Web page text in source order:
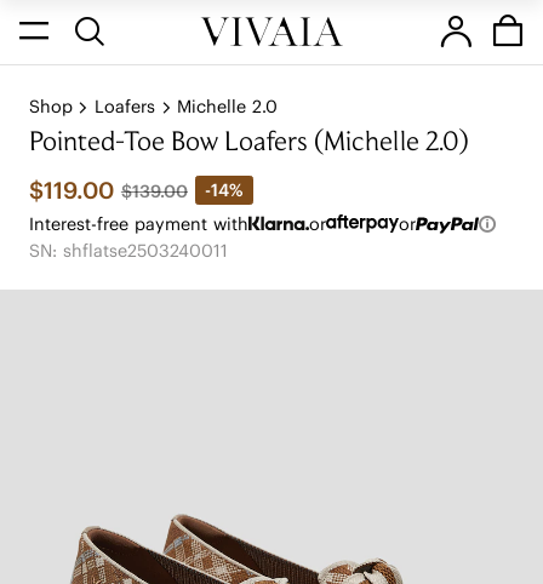
Shop Loafers Michelle 2.0
Pointed-Toe Bow Loafers (Michelle 2.0)
$119.00 $139.00
-14%
Interest-free payment with
or
or
SN: shflatse2503240011